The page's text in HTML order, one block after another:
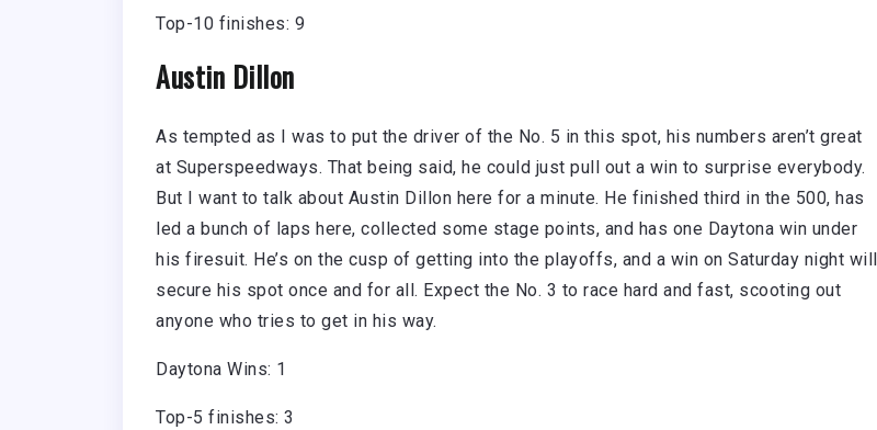
Top-10 finishes: 9
Austin Dillon
As tempted as I was to put the driver of the No. 5 in this spot, his numbers aren’t great
at Superspeedways. That being said, he could just pull out a win to surprise everybody.
But I want to talk about Austin Dillon here for a minute. He finished third in the 500, has
led a bunch of laps here, collected some stage points, and has one Daytona win under
his firesuit. He’s on the cusp of getting into the playoffs, and a win on Saturday night will
secure his spot once and for all. Expect the No. 3 to race hard and fast, scooting out
anyone who tries to get in his way.
Daytona Wins: 1
Top-5 finishes: 3